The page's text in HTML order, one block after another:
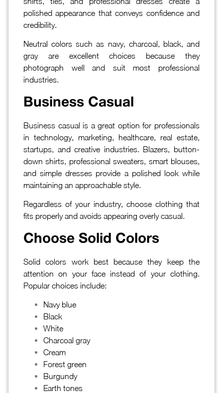
polished appearance that conveys confidence and
credibility.
Neutral colors such as navy, charcoal, black, and
gray are excellent choices because they
photograph well and suit most professional
industries.
Business Casual
Business casual is a great option for professionals
in technology, marketing, healthcare, real estate,
startups, and creative industries. Blazers, button-
down shirts, professional sweaters, smart blouses,
and simple dresses provide a polished look while
maintaining an approachable style.
Regardless of your industry, choose clothing that
fits properly and avoids appearing overly casual.
Choose Solid Colors
Solid colors work best because they keep the
attention on your face instead of your clothing.
Popular choices include:
Navy blue
Black
White
Charcoal gray
Cream
Forest green
Burgundy
Earth tones